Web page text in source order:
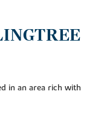
in an area rich with